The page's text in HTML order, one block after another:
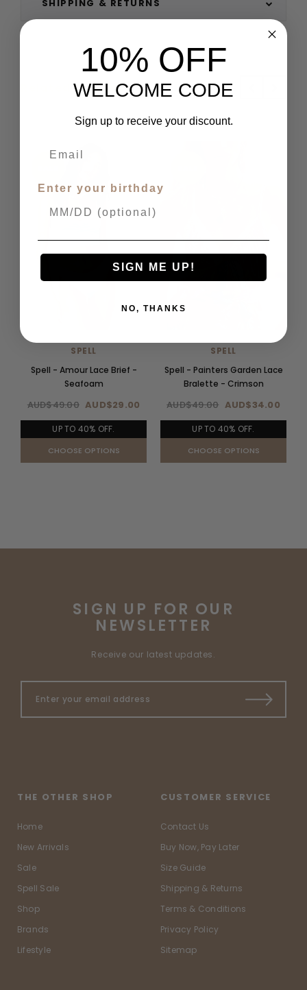
SHIPPING & RETURNS
Related Products
SPELL
Spell - Amour Lace Brief -
Seafoam
AUD$49.00 AUD$29.00
UP TO 40% OFF.
CHOOSE OPTIONS
SPELL
Spell - Painters Garden Lace
Bralette - Crimson
AUD$49.00 AUD$34.00
UP TO 40% OFF.
CHOOSE OPTIONS
SIGN UP FOR OUR
NEWSLETTER
Receive our latest updates.
THE OTHER SHOP
Home
New Arrivals
Sale
Spell Sale
Shop
Brands
Lifestyle
CUSTOMER SERVICE
Contact Us
Buy Now, Pay Later
Size Guide
Shipping & Returns
Terms & Conditions
Privacy Policy
Sitemap
10% OFF
WELCOME CODE
Sign up to receive your discount.
Enter your birthday
SIGN ME UP!
NO, THANKS